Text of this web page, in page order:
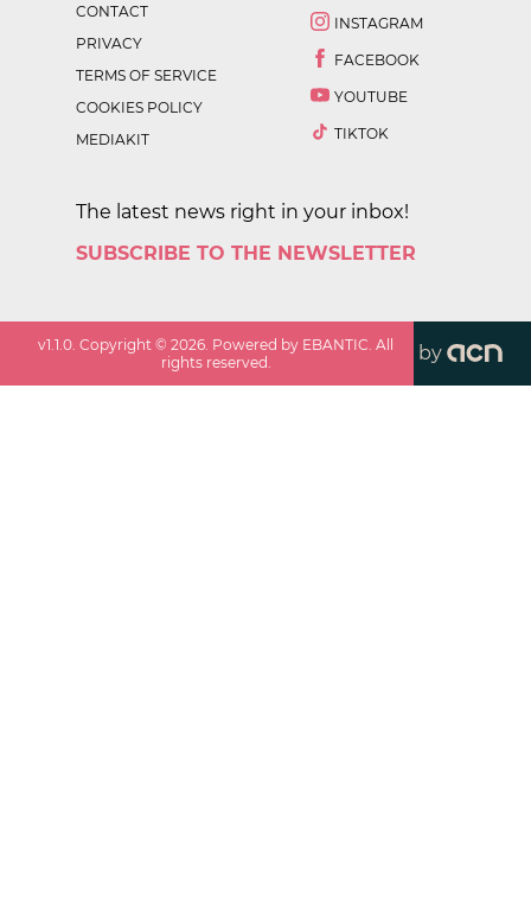
CONTACT
PRIVACY
TERMS OF SERVICE
COOKIES POLICY
MEDIAKIT
INSTAGRAM
FACEBOOK
YOUTUBE
TIKTOK
The latest news right in your inbox!
SUBSCRIBE TO THE NEWSLETTER
v1.1.0 . Copyright ©2026 . Powered by EBANTIC. All
rights reserved.
by